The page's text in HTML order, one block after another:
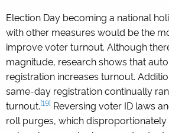
Election Day becoming a national
with other measures would be the
improve voter turnout. Although
magnitude, research shows that
registration increases turnout.
same-day registration continually
turnout.[19] Reversing voter ID laws
roll purges, which